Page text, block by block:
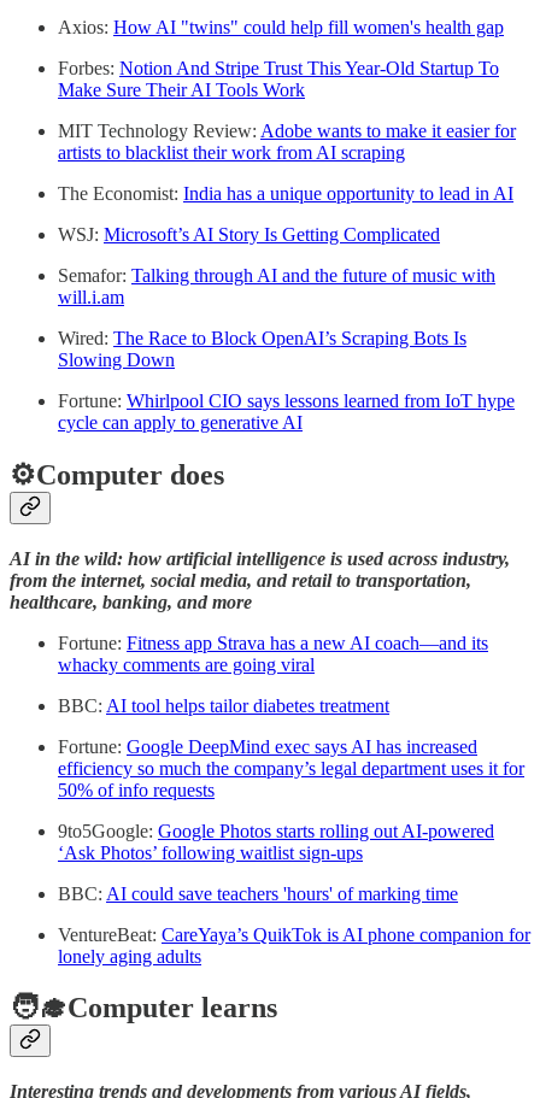
Axios: How AI "twins" could help fill women's health gap
Forbes: Notion And Stripe Trust This Year-Old Startup To
Make Sure Their AI Tools Work
MIT Technology Review: Adobe wants to make it easier for
artists to blacklist their work from AI scraping
The Economist: India has a unique opportunity to lead in AI
WSJ: Microsoft’s AI Story Is Getting Complicated
Semafor: Talking through AI and the future of music with
will.i.am
Wired: The Race to Block OpenAI’s Scraping Bots Is
Slowing Down
Fortune: Whirlpool CIO says lessons learned from IoT hype
cycle can apply to generative AI
⚙️Computer does
AI in the wild: how artificial intelligence is used across industry,
from the internet, social media, and retail to transportation,
healthcare, banking, and more
Fortune: Fitness app Strava has a new AI coach—and its
whacky comments are going viral
BBC: AI tool helps tailor diabetes treatment
Fortune: Google DeepMind exec says AI has increased
efficiency so much the company’s legal department uses it for
50% of info requests
9to5Google: Google Photos starts rolling out AI-powered
‘Ask Photos’ following waitlist sign-ups
BBC: AI could save teachers 'hours' of marking time
VentureBeat: CareYaya’s QuikTok is AI phone companion for
lonely aging adults
🧑‍🎓Computer learns
Interesting trends and developments from various AI fields,